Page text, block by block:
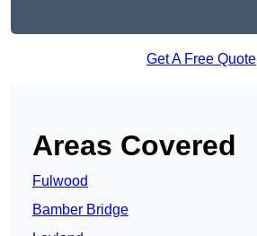
Get A Free Quote
Areas Covered
Fulwood
Bamber Bridge